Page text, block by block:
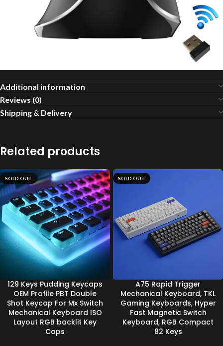
Additional information
Reviews (0)
Shipping & Delivery
Related products
SOLD OUT
129 Keys Pudding Keycaps
OEM Profile PBT Double
Shot Keycap For Mx Switch
Mechanical Keyboard ISO
Layout RGB backlit Key
Caps
SOLD OUT
A75 Rapid Trigger
Mechanical Keyboard, TKL
Gaming Keyboards, Hyper
Fast Magnetic Switch
Keyboard, RGB Compact
82 Keys